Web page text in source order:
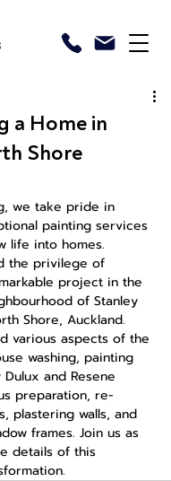
a Home in
Shore
we take pride in
painting services
life into homes.
the privilege of
project in the
of Stanley
Shore, Auckland.
various aspects of the
washing, painting
and Resene
preparation, re-
plastering walls, and
frames. Join us as
details of this